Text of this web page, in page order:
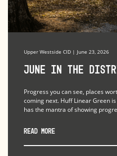
Upper Westside CID | June 23, 2026
June in the
Progress you can see, places
coming next. Huff Linear Green
has the mantra of showing
READ MORE